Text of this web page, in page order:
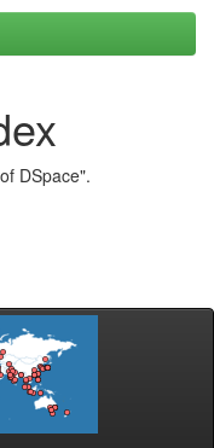
DSpace".